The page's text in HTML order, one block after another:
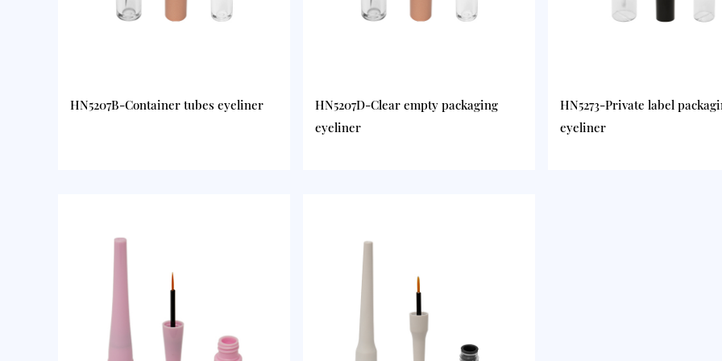
HN5207B-Container tubes eyeliner
HN5207D-Clear empty packaging
eyeliner
HN5273-Private label
eyeliner